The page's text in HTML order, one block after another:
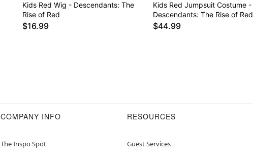
Kids Red Wig - Descendants: The
Rise of Red
$16.99
Kids Red Jumpsuit Costume -
Descendants: The Rise of Red
$44.99
COMPANY INFO
The Inspo Spot
RESOURCES
Guest Services